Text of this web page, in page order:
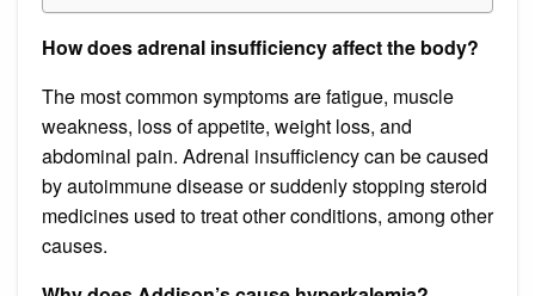
How does adrenal insufficiency affect the body?
The most common symptoms are fatigue, muscle
weakness, loss of appetite, weight loss, and
abdominal pain. Adrenal insufficiency can be caused
by autoimmune disease or suddenly stopping steroid
medicines used to treat other conditions, among other
causes.